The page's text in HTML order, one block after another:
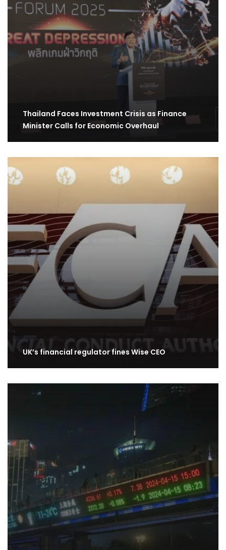
Thailand Faces Investment Crisis as Finance
Minister Calls for Economic Overhaul
UK’s financial regulator fines Wise CEO